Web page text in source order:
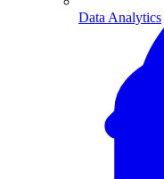
Data Analytics